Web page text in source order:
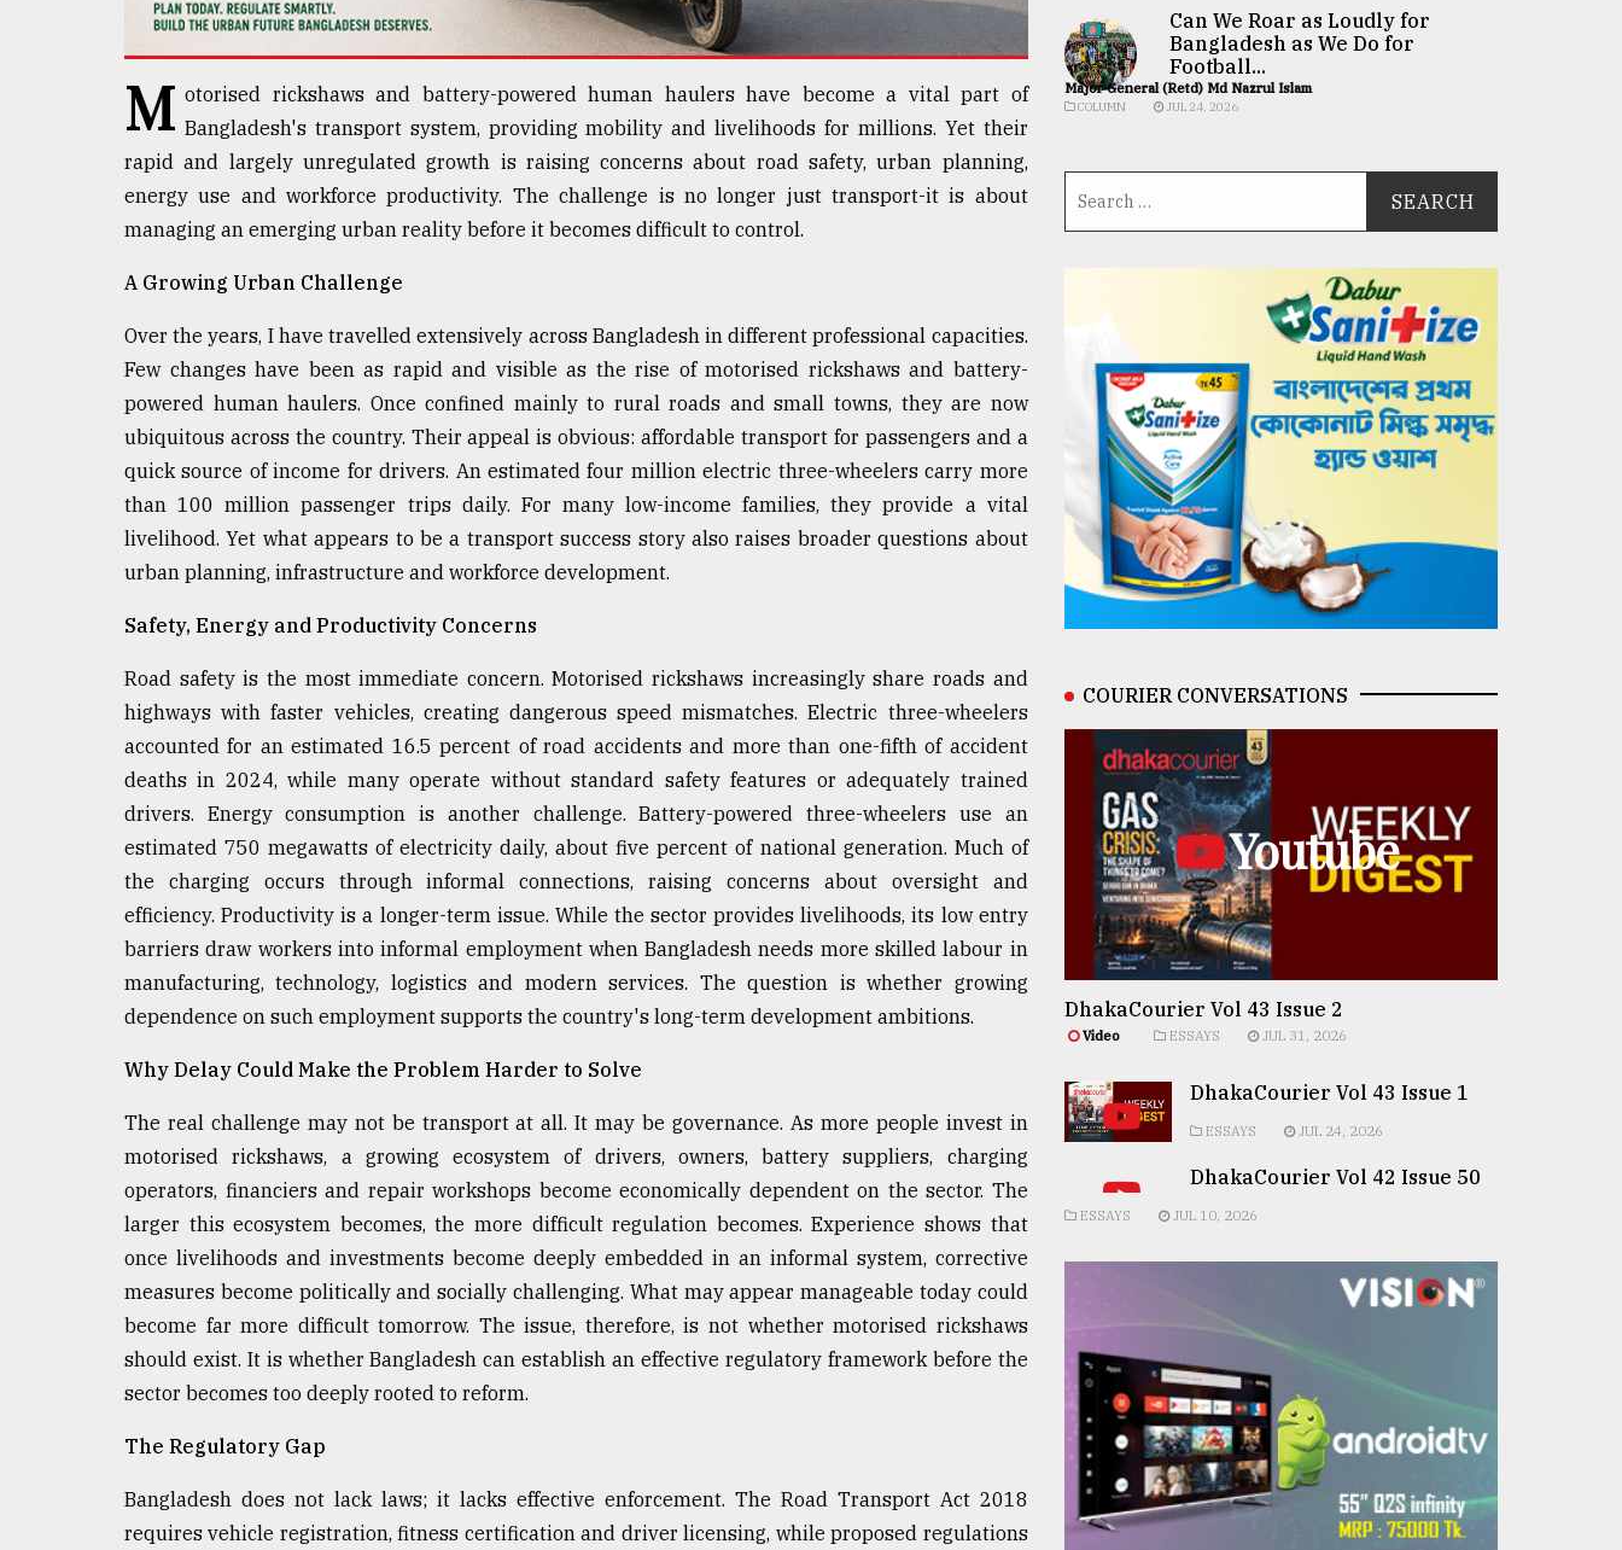
Tragedy
ADVERTISE
M otorised rickshaws and battery-powered human haulers have become a vital part of
Bangladesh's transport system, providing mobility and livelihoods for millions. Yet their
rapid and largely unregulated growth is raising concerns about road safety, urban planning,
energy use and workforce productivity. The challenge is no longer just transport-it is about
managing an emerging urban reality before it becomes difficult to control.
A Growing Urban Challenge
Over the years, I have travelled extensively across Bangladesh in different professional capacities.
Few changes have been as rapid and visible as the rise of motorised rickshaws and battery-
powered human haulers. Once confined mainly to rural roads and small towns, they are now
ubiquitous across the country. Their appeal is obvious: affordable transport for passengers and a
quick source of income for drivers. An estimated four million electric three-wheelers carry more
than 100 million passenger trips daily. For many low-income families, they provide a vital
livelihood. Yet what appears to be a transport success story also raises broader questions about
urban planning, infrastructure and workforce development.
Safety, Energy and Productivity Concerns
Road safety is the most immediate concern. Motorised rickshaws increasingly share roads and
highways with faster vehicles, creating dangerous speed mismatches. Electric three-wheelers
accounted for an estimated 16.5 percent of road accidents and more than one-fifth of accident
deaths in 2024, while many operate without standard safety features or adequately trained
drivers. Energy consumption is another challenge. Battery-powered three-wheelers use an
estimated 750 megawatts of electricity daily, about five percent of national generation. Much of
the charging occurs through informal connections, raising concerns about oversight and
efficiency. Productivity is a longer-term issue. While the sector provides livelihoods, its low entry
barriers draw workers into informal employment when Bangladesh needs more skilled labour in
manufacturing, technology, logistics and modern services. The question is whether growing
dependence on such employment supports the country's long-term development ambitions.
Why Delay Could Make the Problem Harder to Solve
The real challenge may not be transport at all. It may be governance. As more people invest in
motorised rickshaws, a growing ecosystem of drivers, owners, battery suppliers, charging
operators, financiers and repair workshops become economically dependent on the sector. The
larger this ecosystem becomes, the more difficult regulation becomes. Experience shows that
once livelihoods and investments become deeply embedded in an informal system, corrective
measures become politically and socially challenging. What may appear manageable today could
become far more difficult tomorrow. The issue, therefore, is not whether motorised rickshaws
should exist. It is whether Bangladesh can establish an effective regulatory framework before the
sector becomes too deeply rooted to reform.
The Regulatory Gap
Bangladesh does not lack laws; it lacks effective enforcement. The Road Transport Act 2018
requires vehicle registration, fitness certification and driver licensing, while proposed regulations
Can We Roar as Loudly for
Bangladesh as We Do for
Football...
Major General (Retd) Md Nazrul Islam
COLUMN JUL 24, 2026
COURIER CONVERSATIONS
Youtube
DhakaCourier Vol 43 Issue 2
Video ESSAYS JUL 31, 2026
DhakaCourier Vol 43 Issue 1
ESSAYS JUL 24, 2026
DhakaCourier Vol 42 Issue 50
ESSAYS JUL 10, 2026